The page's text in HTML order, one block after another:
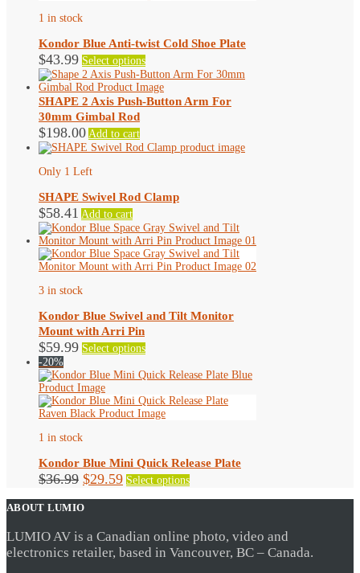
1 in stock
Kondor Blue Anti-twist Cold Shoe Plate
$43.99 Select optionsThis
product
has
multiple
variants.
may
the
page
SHAPE 2 Axis Push-Button Arm For
30mm Gimbal Rod
$198.00 Add to cart
Only 1 Left
SHAPE Swivel Rod Clamp
$58.41 Add to cart
3 in stock
Kondor Blue Swivel and Tilt Monitor
Mount with Arri Pin
$59.99 Select optionsThis
product
has
multiple
variants.
The
options
chosen
on
the
product
-20%
1 in stock
Kondor Blue Mini Quick Release Plate
$36.99 Original
price
was:
$36.99.
$29.59Current
price
$29.59.
Select optionsThis
product
has
The
options
ABOUT LUMIO
LUMIO AV is a Canadian online photo, video and
electronics retailer, based in Vancouver, BC – Canada.